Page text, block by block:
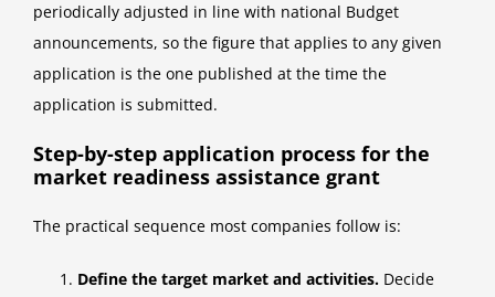
periodically adjusted in line with national Budget
announcements, so the figure that applies to any given
application is the one published at the time the
application is submitted.
Step-by-step application process for the
market readiness assistance grant
The practical sequence most companies follow is:
Define the target market and activities. Decide